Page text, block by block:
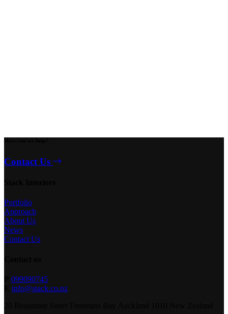
Contact Us
Portfolio
Approach
About Us
News
Contact Us
099090745
info@stack.co.nz